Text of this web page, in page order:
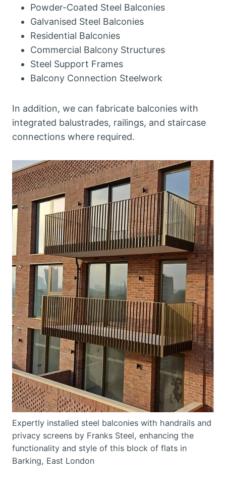
Powder-Coated Steel Balconies
Galvanised Steel Balconies
Residential Balconies
Commercial Balcony Structures
Steel Support Frames
Balcony Connection Steelwork
In addition, we can fabricate balconies with
integrated balustrades, railings, and staircase
connections where required.
Expertly installed steel balconies with handrails and
privacy screens by Franks Steel, enhancing the
functionality and style of this block of flats in
Barking, East London